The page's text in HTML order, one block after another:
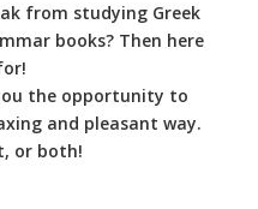
from studying Greek
books? Then here
the opportunity to
and pleasant way.
or both!